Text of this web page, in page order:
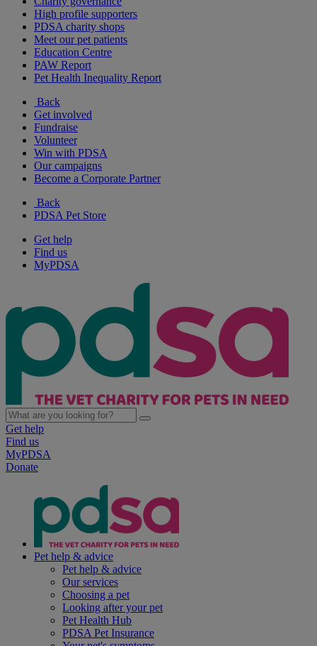
High profile supporters
PDSA charity shops
Meet our pet patients
Education Centre
PAW Report
Pet Health Inequality Report
Back
Get involved
Fundraise
Volunteer
Win with PDSA
Our campaigns
Become a Corporate Partner
Back
PDSA Pet Store
Get help
Find us
MyPDSA
Get help
Find us
MyPDSA
Donate
Pet help & advice
Pet help & advice
Our services
Choosing a pet
Looking after your pet
Pet Health Hub
PDSA Pet Insurance